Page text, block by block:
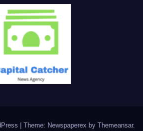
Theme: Newspaperex by Themeansar.